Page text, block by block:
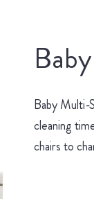
Baby Multi-
cleaning
chairs to